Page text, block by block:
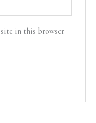
in this browser